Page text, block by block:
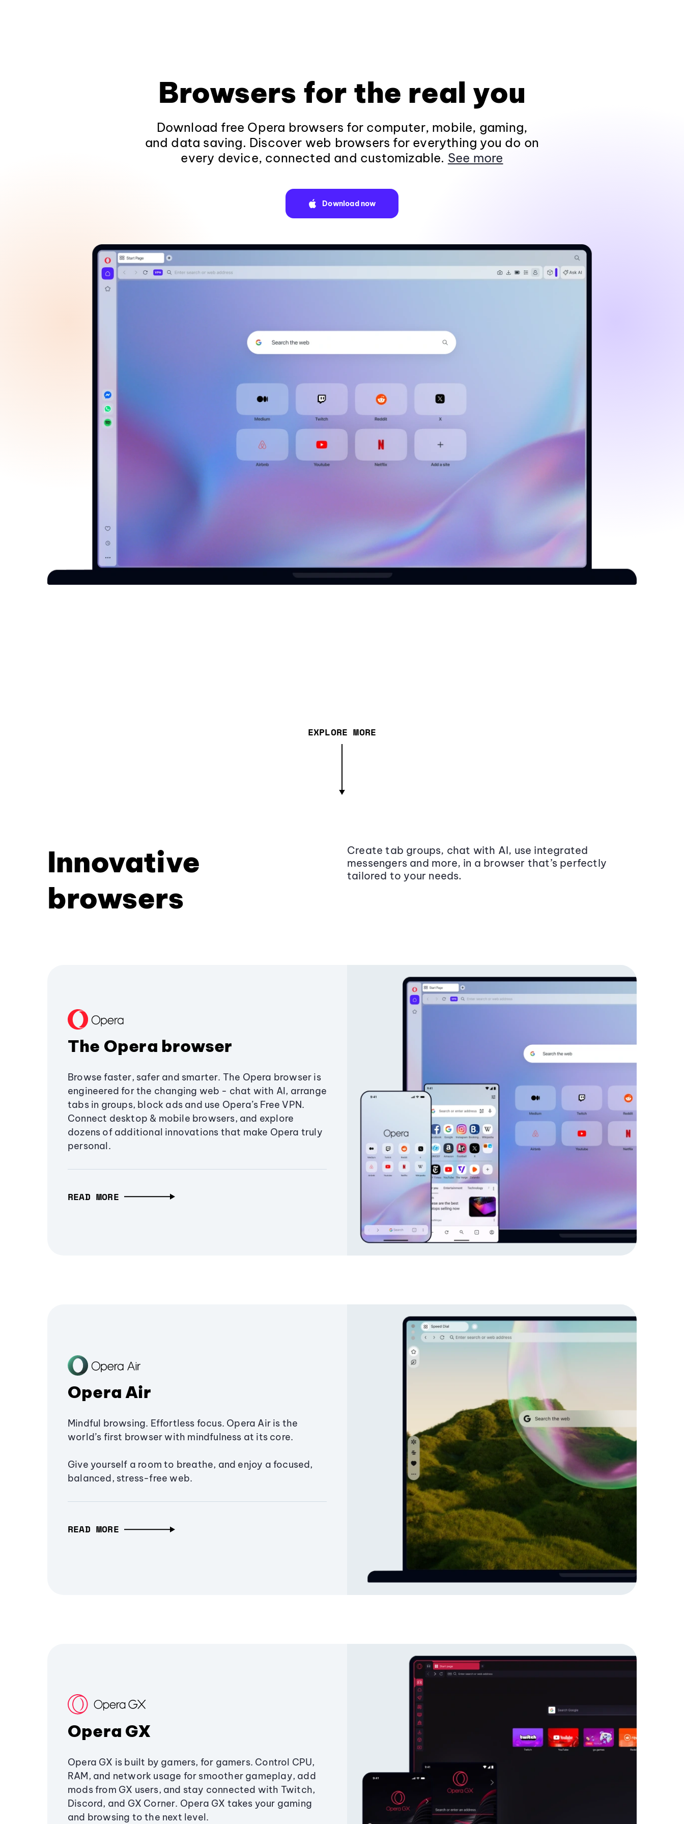
Browsers for the real you
Download free Opera browsers for computer, mobile, gaming,
and data saving. Discover web browsers for everything you do on
every device, connected and customizable. See more
Download now
EXPLORE MORE
Innovative
browsers
Create tab groups, chat with AI, use integrated
messengers and more, in a browser that’s perfectly
tailored to your needs.
The Opera browser
Browse faster, safer and smarter. The Opera browser is
engineered for the changing web - chat with AI, arrange
tabs in groups, block ads and use Opera’s Free VPN.
Connect desktop & mobile browsers, and explore
dozens of additional innovations that make Opera truly
personal.
READ MORE
Opera Air
Mindful browsing. Effortless focus. Opera Air is the
world’s first browser with mindfulness at its core.
Give yourself a room to breathe, and enjoy a focused,
balanced, stress-free web.
READ MORE
Opera GX
Opera GX is built by gamers, for gamers. Control CPU,
RAM, and network usage for smoother gameplay, add
mods from GX users, and stay connected with Twitch,
Discord, and GX Corner. Opera GX takes your gaming
and browsing to the next level.